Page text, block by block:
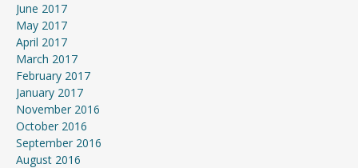
June 2017
May 2017
April 2017
March 2017
February 2017
January 2017
November 2016
October 2016
September 2016
August 2016